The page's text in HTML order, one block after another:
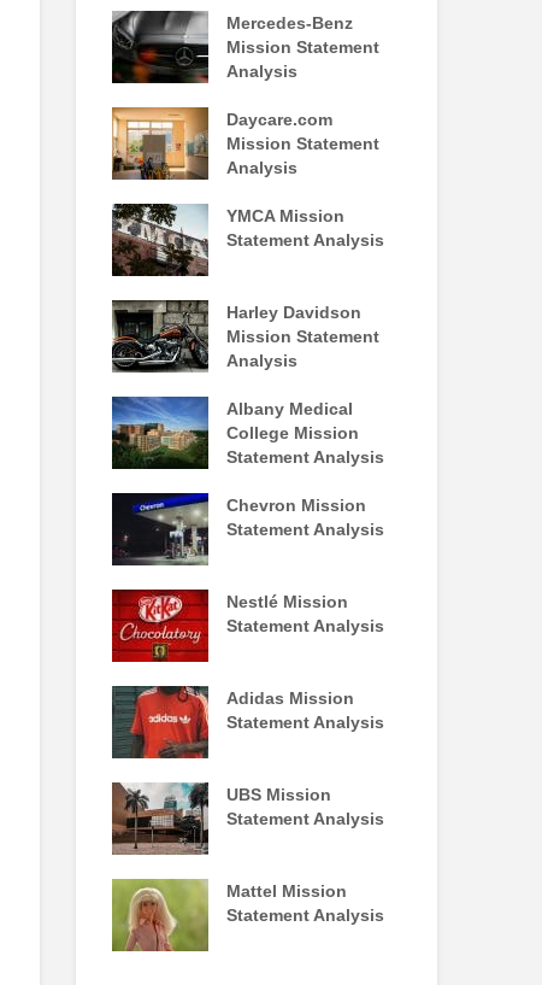
Mercedes-Benz
Mission Statement
Analysis
Daycare.com
Mission Statement
Analysis
YMCA Mission
Statement Analysis
Harley Davidson
Mission Statement
Analysis
Albany Medical
College Mission
Statement Analysis
Chevron Mission
Statement Analysis
Nestlé Mission
Statement Analysis
Adidas Mission
Statement Analysis
UBS Mission
Statement Analysis
Mattel Mission
Statement Analysis